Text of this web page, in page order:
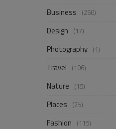
Business (250)
Design (17)
Photography (1)
Travel (106)
Nature (15)
Places (25)
Fashion (115)